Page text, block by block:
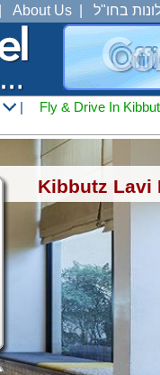
About Us בחו"ל
| Fly & Drive In
Kibbutz Lavi